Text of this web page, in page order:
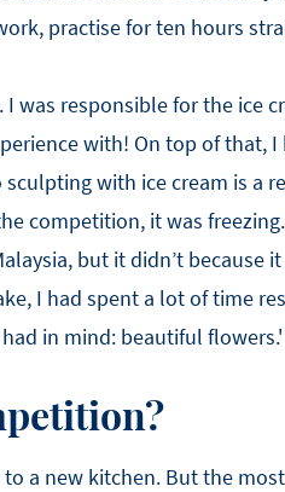
practise for ten hours
was responsible for the ice
with! On top of that, I
with ice cream is a
competition, it was
but it didn’t because
I had spent a lot of time
in mind: beautiful flowers.'
a new kitchen. But the